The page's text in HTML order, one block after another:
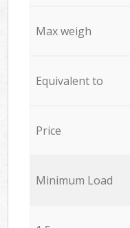
Max weigh
Equivalent to
Price
Minimum Load